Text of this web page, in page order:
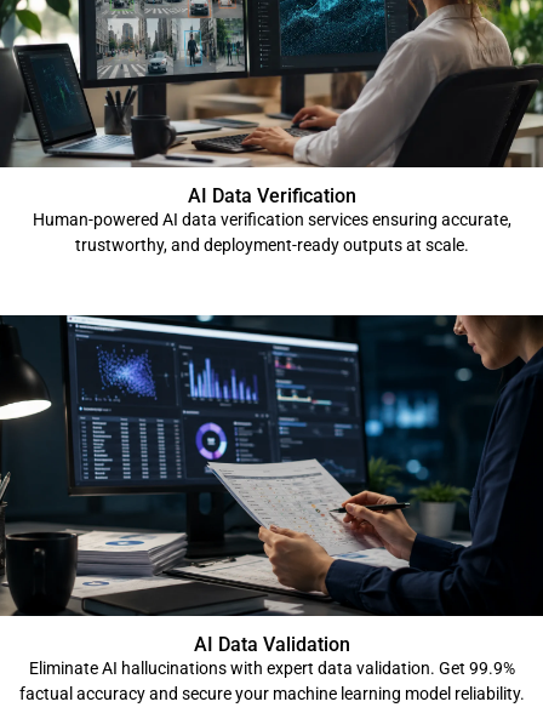
AI Data Verification
Human-powered AI data verification services ensuring accurate,
trustworthy, and deployment-ready outputs at scale.
AI Data Validation
Eliminate AI hallucinations with expert data validation. Get 99.9%
factual accuracy and secure your machine learning model reliability.